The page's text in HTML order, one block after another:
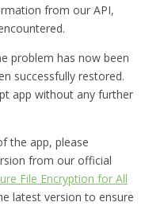
from our API,
problem has now been
successfully restored.
app without any further
the app, please
from our official
File Encryption for All
latest version to ensure